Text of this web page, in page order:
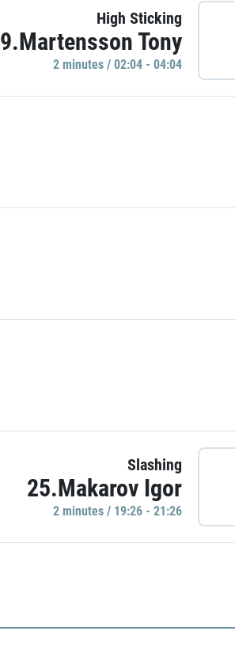
High Sticking
9.Martensson Tony
2 minutes / 02:04 - 04:04
Slashing
25.Makarov Igor
2 minutes / 19:26 - 21:26